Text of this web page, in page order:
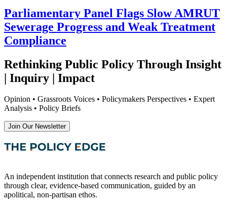
Parliamentary Panel Flags Slow AMRUT
Sewerage Progress and Weak Treatment
Compliance
Rethinking Public Policy Through Insight
| Inquiry | Impact
Opinion • Grassroots Voices • Policymakers Perspectives • Expert
Analysis • Policy Briefs
Join Our Newsletter
An independent institution that connects research and public policy
through clear, evidence-based communication, guided by an
apolitical, non-partisan ethos.